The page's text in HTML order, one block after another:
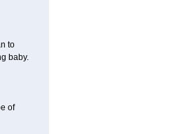
to
baby.
of